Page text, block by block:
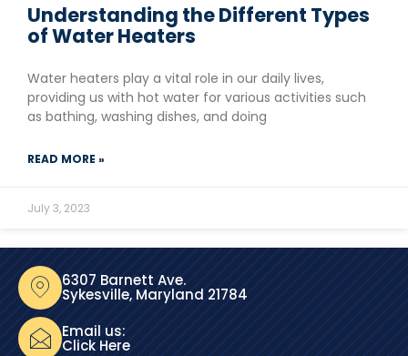
Understanding the Different Types
of Water Heaters
Water heaters play a vital role in our daily lives,
providing us with hot water for various activities such
as bathing, washing dishes, and doing
READ MORE »
July 3, 2023
6307 Barnett Ave.
Sykesville, Maryland 21784
Email us:
Click Here